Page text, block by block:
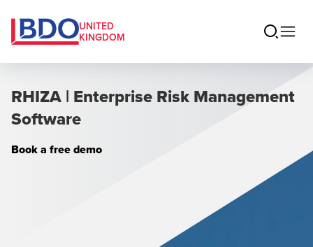
UNITED
KINGDOM
RHIZA | Enterprise Risk Management
Software
Book a free demo